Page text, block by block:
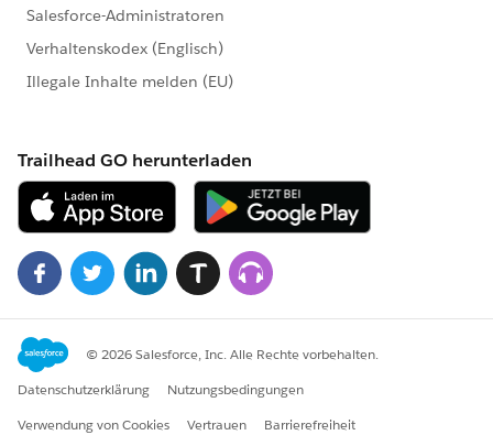
objectApiName: 'Account',
actionName: 'new'
},
}
});
}
}
Thanks,
Maharajan.C